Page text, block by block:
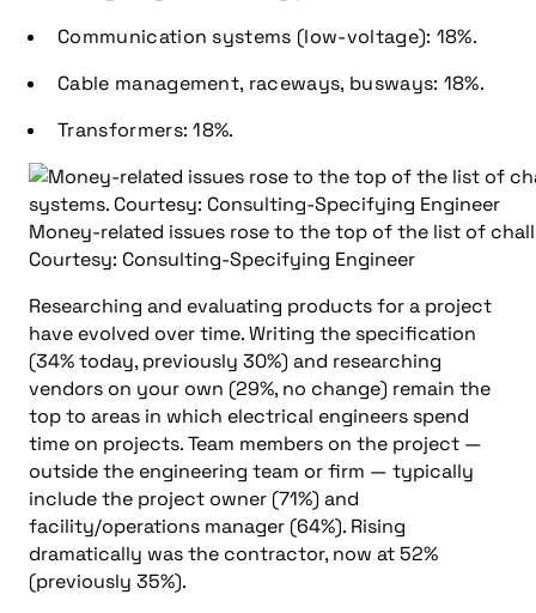
Communication systems (low-voltage): 18%.
Cable management, raceways, busways: 18%.
Transformers: 18%.
Money-related issues rose to the top of the list of
Courtesy: Consulting-Specifying Engineer
Researching and evaluating products for a project
have evolved over time. Writing the specification
(34% today, previously 30%) and researching
vendors on your own (29%, no change) remain the
top to areas in which electrical engineers spend
time on projects. Team members on the project —
outside the engineering team or firm — typically
include the project owner (71%) and
facility/operations manager (64%). Rising
dramatically was the contractor, now at 52%
(previously 35%).